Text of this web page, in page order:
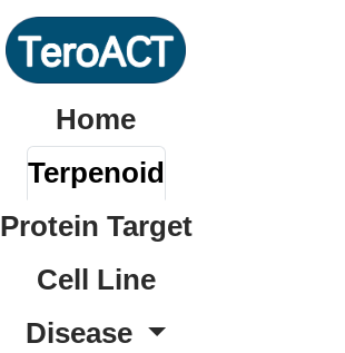
Home
Terpenoid
Protein Target
Cell Line
Disease